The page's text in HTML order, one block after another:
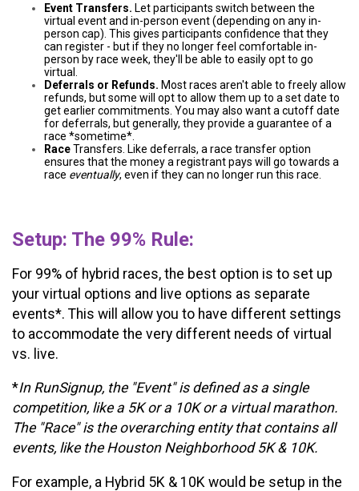
Event Transfers. Let participants switch between the
virtual event and in-person event (depending on any in-
person cap). This gives participants confidence that they
can register - but if they no longer feel comfortable in-
person by race week, they'll be able to easily opt to go
virtual.
Deferrals or Refunds. Most races aren't able to freely allow
refunds, but some will opt to allow them up to a set date to
get earlier commitments. You may also want a cutoff date
for deferrals, but generally, they provide a guarantee of a
race *sometime*.
RaceTransfers. Like deferrals, a race transfer option
ensures that the money a registrant pays will go towards a
race eventually, even if they can no longer run this race.
Setup: The 99% Rule:
For 99% of hybrid races, the best option is to set up
your virtual options and live options as separate
events*. This will allow you to have different settings
to accommodate the very different needs of virtual
vs. live.
*In RunSignup, the "Event" is defined as a single
competition, like a 5K or a 10K or a virtual marathon.
The "Race" is the overarching entity that contains all
events, like the Houston Neighborhood 5K & 10K.
For example, a Hybrid 5K & 10K would be setup in the